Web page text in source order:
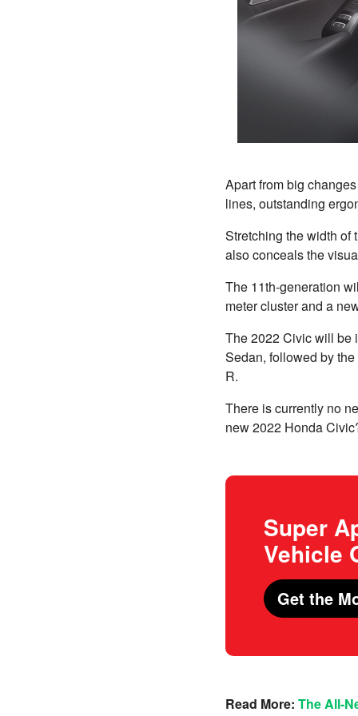
Apart from big
lines, outstanding
Stretching the width of
also conceals the
The 11th-generation
meter cluster and a
The 2022 Civic will be
Sedan, followed by
R.
There is currently no
new 2022 Honda
Super
Vehicle
Get the
Read More:The All-